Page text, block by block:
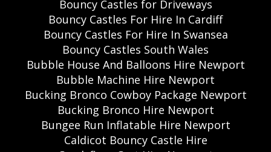
Bouncy Castles for Driveways
Bouncy Castles For Hire In Cardiff
Bouncy Castles For Hire In Swansea
Bouncy Castles South Wales
Bubble House And Balloons Hire Newport
Bubble Machine Hire Newport
Bucking Bronco Cowboy Package Newport
Bucking Bronco Hire Newport
Bungee Run Inflatable Hire Newport
Caldicot Bouncy Castle Hire